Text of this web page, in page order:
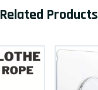
Related Products